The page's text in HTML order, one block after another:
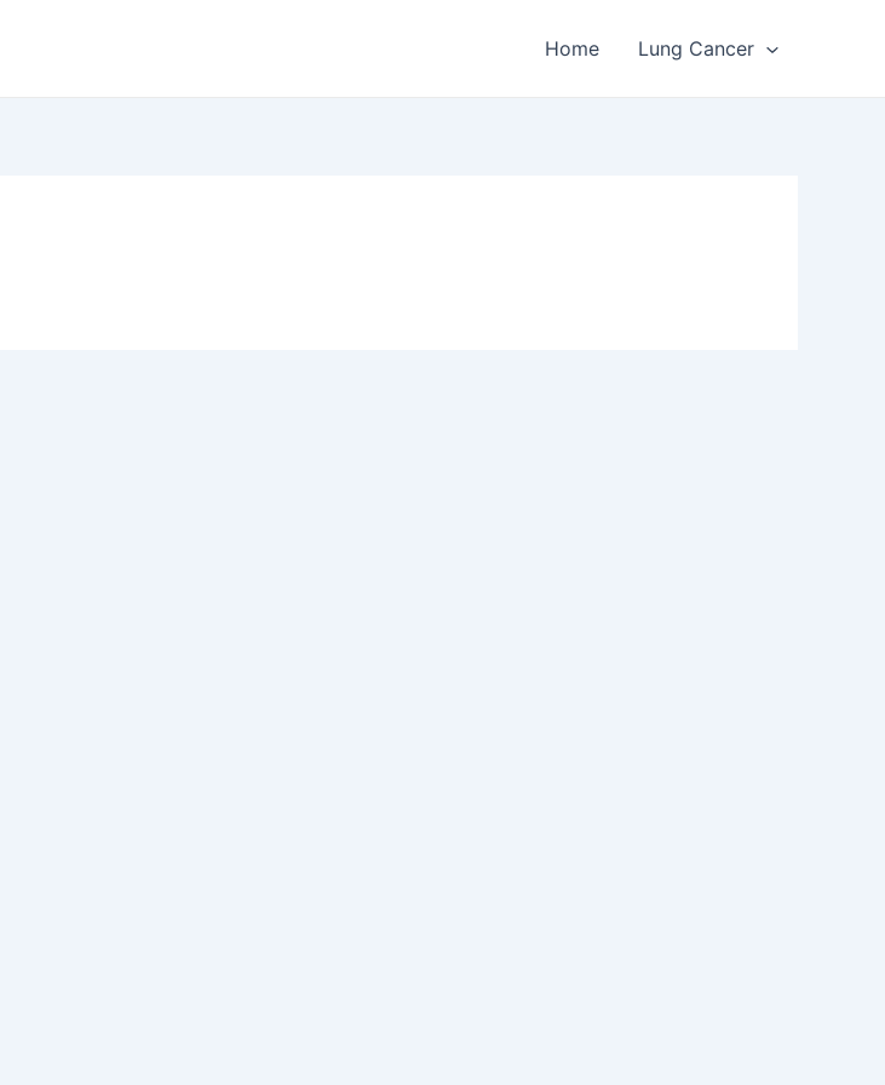
Home Lung Cancer